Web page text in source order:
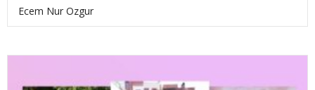
Ecem Nur Ozgur